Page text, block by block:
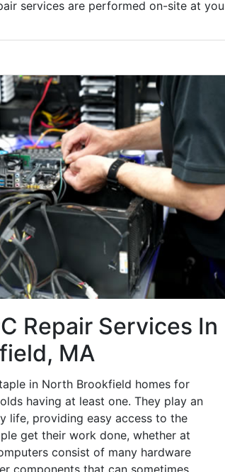
services are performed on-site at
Repair Services In
MA
in North Brookfield homes for
having at least one. They play an
life, providing easy access to the
get their work done, whether at
consist of many hardware